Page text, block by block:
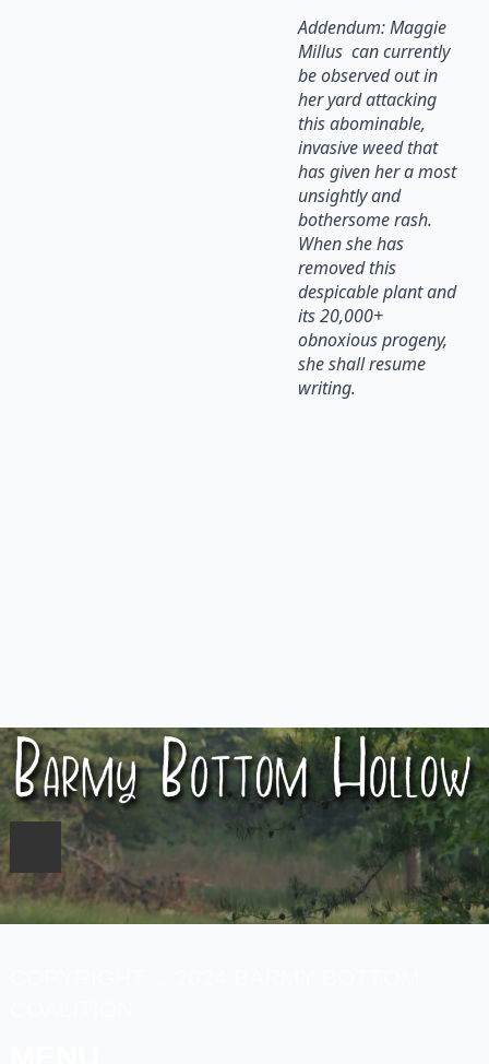
Addendum: Maggie
Millus can currently
be observed out in
her yard attacking
this abominable,
invasive weed that
has given her a most
unsightly and
bothersome rash.
When she has
removed this
despicable plant and
its 20,000+
obnoxious progeny,
she shall resume
writing.